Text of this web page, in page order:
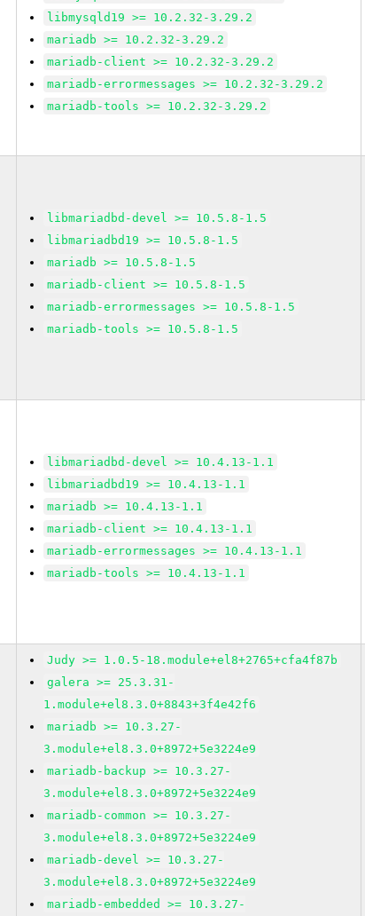
libmysqld19 >= 10.2.32-3.29.2
mariadb >= 10.2.32-3.29.2
mariadb-client >= 10.2.32-3.29.2
mariadb-errormessages >= 10.2.32-3.29.2
mariadb-tools >= 10.2.32-3.29.2
libmariadbd-devel >= 10.5.8-1.5
libmariadbd19 >= 10.5.8-1.5
mariadb >= 10.5.8-1.5
mariadb-client >= 10.5.8-1.5
mariadb-errormessages >= 10.5.8-1.5
mariadb-tools >= 10.5.8-1.5
libmariadbd-devel >= 10.4.13-1.1
libmariadbd19 >= 10.4.13-1.1
mariadb >= 10.4.13-1.1
mariadb-client >= 10.4.13-1.1
mariadb-errormessages >= 10.4.13-1.1
mariadb-tools >= 10.4.13-1.1
Judy >= 1.0.5-18.module+el8+2765+cfa4f87b
galera >= 25.3.31-
1.module+el8.3.0+8843+3f4e42f6
mariadb >= 10.3.27-
3.module+el8.3.0+8972+5e3224e9
mariadb-backup >= 10.3.27-
3.module+el8.3.0+8972+5e3224e9
mariadb-common >= 10.3.27-
3.module+el8.3.0+8972+5e3224e9
mariadb-devel >= 10.3.27-
3.module+el8.3.0+8972+5e3224e9
mariadb-embedded >= 10.3.27-